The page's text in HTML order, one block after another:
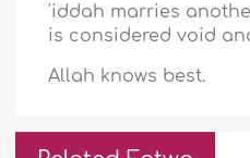
'iddah marries
is considered void
Allah knows best.